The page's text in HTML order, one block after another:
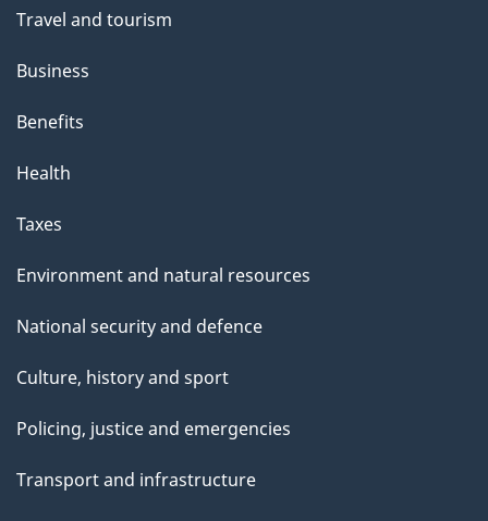
Travel and tourism
Business
Benefits
Health
Taxes
Environment and natural resources
National security and defence
Culture, history and sport
Policing, justice and emergencies
Transport and infrastructure